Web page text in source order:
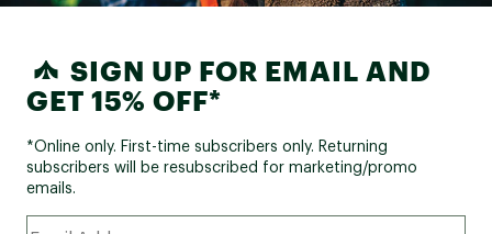
SIGN UP FOR EMAIL AND
GET 15% OFF*
*Online only. First-time subscribers only. Returning
subscribers will be resubscribed for marketing/promo
emails.